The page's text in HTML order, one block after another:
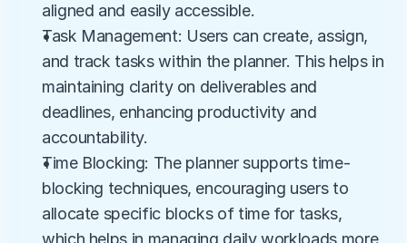
aligned and easily accessible.
Task Management: Users can create, assign,
and track tasks within the planner. This helps in
maintaining clarity on deliverables and
deadlines, enhancing productivity and
accountability.
Time Blocking: The planner supports time-
blocking techniques, encouraging users to
allocate specific blocks of time for tasks,
which helps in managing daily workloads more